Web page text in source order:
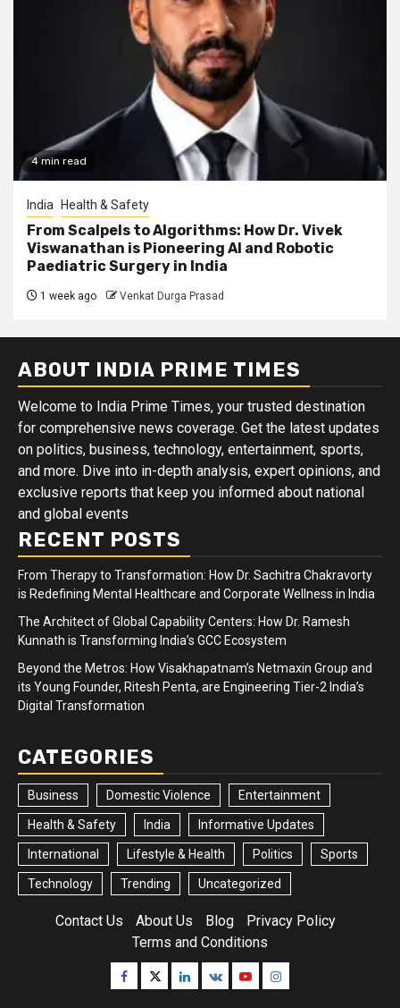
4 min read
India Health & Safety
From Scalpels to Algorithms: How Dr. Vivek
Viswanathan is Pioneering AI and Robotic
Paediatric Surgery in India
1 week ago Venkat Durga Prasad
ABOUT INDIA PRIME TIMES
Welcome to India Prime Times, your trusted destination
for comprehensive news coverage. Get the latest updates
on politics, business, technology, entertainment, sports,
and more. Dive into in-depth analysis, expert opinions, and
exclusive reports that keep you informed about national
and global events
RECENT POSTS
From Therapy to Transformation: How Dr. Sachitra Chakravorty
is Redefining Mental Healthcare and Corporate Wellness in India
The Architect of Global Capability Centers: How Dr. Ramesh
Kunnath is Transforming India’s GCC Ecosystem
Beyond the Metros: How Visakhapatnam’s Netmaxin Group and
its Young Founder, Ritesh Penta, are Engineering Tier-2 India’s
Digital Transformation
CATEGORIES
Business Domestic Violence Entertainment
Health & Safety India Informative Updates
International Lifestyle & Health Politics Sports
Technology Trending Uncategorized
Contact Us About Us Blog
Privacy Policy
Terms and Conditions
Facebook
TwitterLinkedin
VK YoutubeInstagram